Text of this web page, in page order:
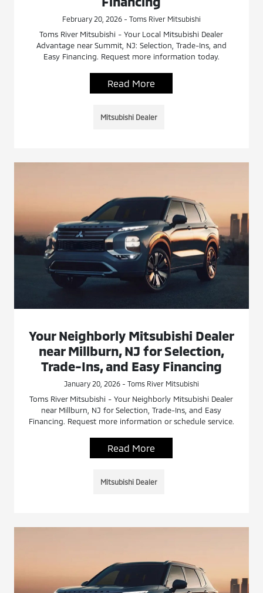
February 20, 2026 - Toms River Mitsubishi
Toms River Mitsubishi - Your Local Mitsubishi Dealer
Advantage near Summit, NJ: Selection, Trade-Ins, and
Easy Financing. Request more information today.
Read More
Mitsubishi Dealer
Your Neighborly Mitsubishi Dealer
near Millburn, NJ for Selection,
Trade-Ins, and Easy Financing
January 20, 2026 - Toms River Mitsubishi
Toms River Mitsubishi - Your Neighborly Mitsubishi Dealer
near Millburn, NJ for Selection, Trade-Ins, and Easy
Financing. Request more information or schedule service.
Read More
Mitsubishi Dealer